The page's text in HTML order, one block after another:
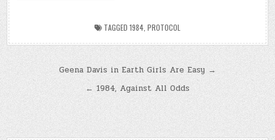
TAGGED 1984 PROTOCOL
navigation
Geena Davis in Earth Girls Are Easy →
← 1984, Against All Odds